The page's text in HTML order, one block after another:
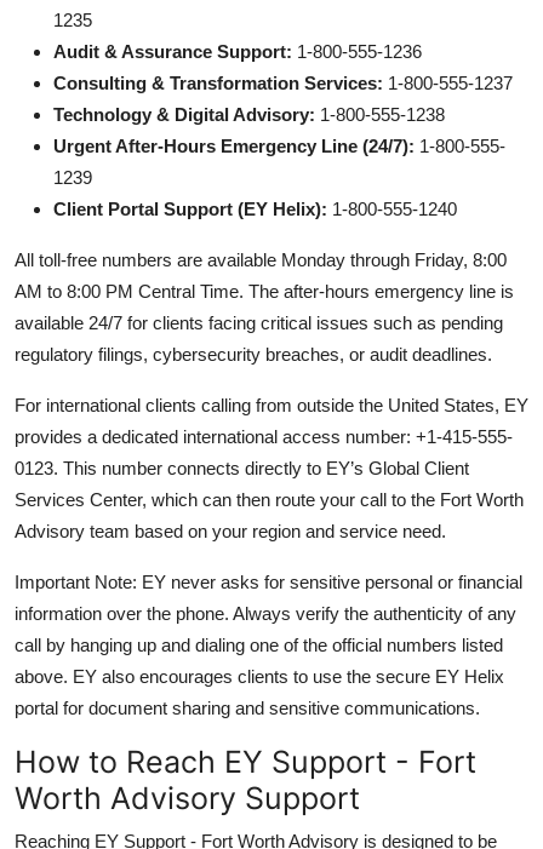
1235
Audit & Assurance Support: 1-800-555-1236
Consulting & Transformation Services: 1-800-555-1237
Technology & Digital Advisory: 1-800-555-1238
Urgent After-Hours Emergency Line (24/7): 1-800-555-
1239
Client Portal Support (EY Helix): 1-800-555-1240
All toll-free numbers are available Monday through Friday, 8:00
AM to 8:00 PM Central Time. The after-hours emergency line is
available 24/7 for clients facing critical issues such as pending
regulatory filings, cybersecurity breaches, or audit deadlines.
For international clients calling from outside the United States, EY
provides a dedicated international access number: +1-415-555-
0123. This number connects directly to EY’s Global Client
Services Center, which can then route your call to the Fort Worth
Advisory team based on your region and service need.
Important Note: EY never asks for sensitive personal or financial
information over the phone. Always verify the authenticity of any
call by hanging up and dialing one of the official numbers listed
above. EY also encourages clients to use the secure EY Helix
portal for document sharing and sensitive communications.
How to Reach EY Support - Fort
Worth Advisory Support
Reaching EY Support - Fort Worth Advisory is designed to be